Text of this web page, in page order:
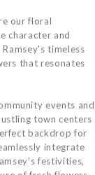
our floral
character and
timeless
that resonates
events and
town centers
backdrop for
integrate
festivities,